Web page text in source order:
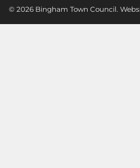
© 2026 Bingham Town Council.